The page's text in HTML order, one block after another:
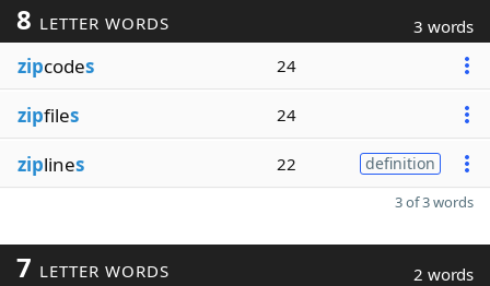
8 LETTER WORDS 3 words
zipcodes 24
zipfiles 24
ziplines 22 definition
3 of 3 words
7 LETTER WORDS 2 words